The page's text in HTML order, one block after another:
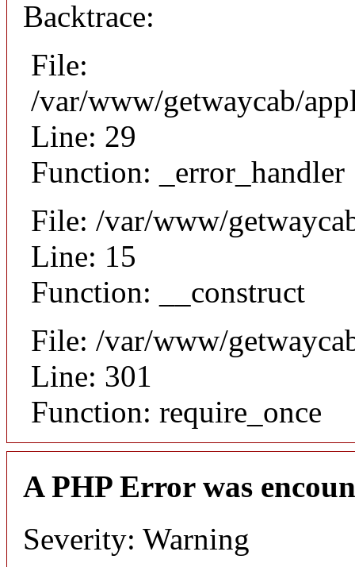
Backtrace:
File:
/var/www/getwaycab/
Line: 29
Function: _error_handler
File: /var/www/
Line: 15
Function: __construct
File: /var/www/
Line: 301
Function: require_once
A PHP Error was
Severity: Warning